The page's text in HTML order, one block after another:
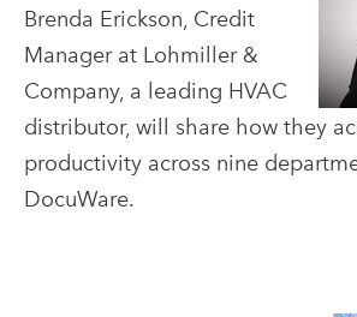
Brenda Erickson, Credit
Manager at Lohmiller &
Company, a leading HVAC
distributor, will share how they
productivity across nine
DocuWare.